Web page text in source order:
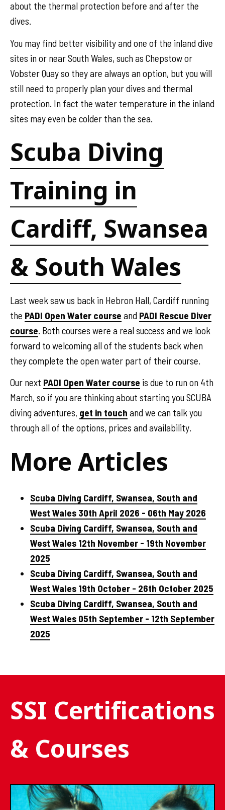
about the thermal protection before and after the
dives.
You may find better visibility and one of the inland dive
sites in or near South Wales, such as Chepstow or
Vobster Quay so they are always an option, but you will
still need to properly plan your dives and thermal
protection. In fact the water temperature in the inland
sites may even be colder than the sea.
Scuba Diving
Training in
Cardiff, Swansea
& South Wales
Last week saw us back in Hebron Hall, Cardiff running
the PADI Open Water course and PADI Rescue Diver
course. Both courses were a real success and we look
forward to welcoming all of the students back when
they complete the open water part of their course.
Our next PADI Open Water course is due to run on 4th
March, so if you are thinking about starting you SCUBA
diving adventures, get in touch and we can talk you
through all of the options, prices and availability.
More Articles
Scuba Diving Cardiff, Swansea, South and
West Wales 30th April 2026 - 06th May 2026
Scuba Diving Cardiff, Swansea, South and
West Wales 12th November - 19th November
2025
Scuba Diving Cardiff, Swansea, South and
West Wales 19th October - 26th October 2025
Scuba Diving Cardiff, Swansea, South and
West Wales 05th September - 12th September
2025
SSI Certifications
& Courses